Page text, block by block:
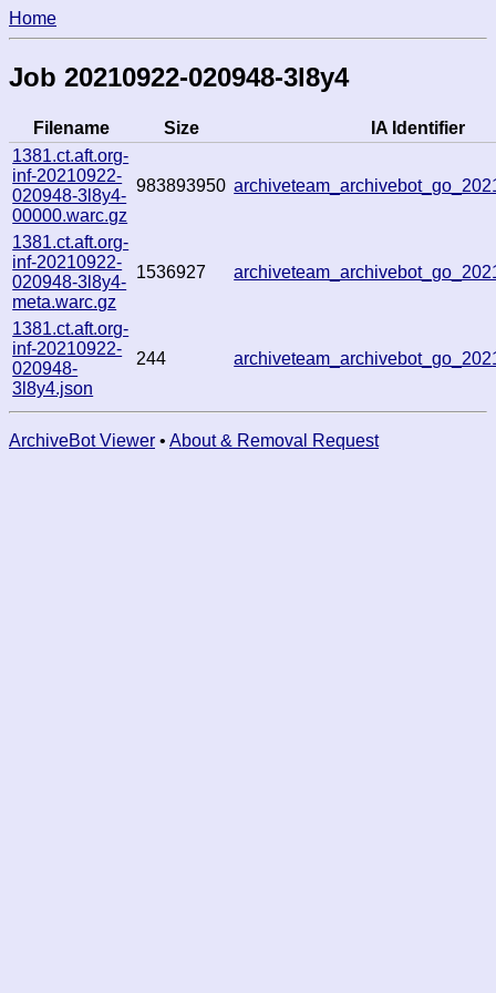
Home
Job 20210922-020948-3l8y4
Filename Size
IA Identifier
1381.ct.aft.org-
inf-20210922-
020948-3l8y4-
00000.warc.gz
983893950
1381.ct.aft.org-
inf-20210922-
020948-3l8y4-
meta.warc.gz
1536927
1381.ct.aft.org-
inf-20210922-
020948-
3l8y4.json
244
ArchiveBot Viewer • About & Removal Request